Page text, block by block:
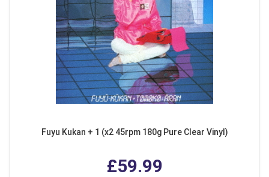
Fuyu Kukan + 1 (x2 45rpm 180g Pure Clear Vinyl)
£59.99